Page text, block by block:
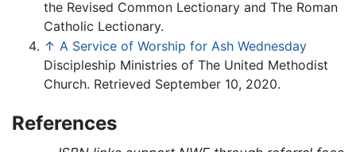
the Revised Common Lectionary and The Roman
Catholic Lectionary.
↑ A Service of Worship for Ash Wednesday
Discipleship Ministries of The United Methodist
Church. Retrieved September 10, 2020.
References